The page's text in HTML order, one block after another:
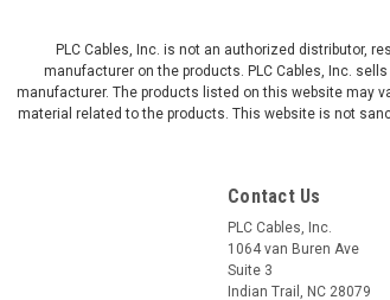
PLC Cables, Inc. is not an authorized distributor,
manufacturer on the products. PLC Cables, Inc.
manufacturer. The products listed on this website may
material related to the products. This website is not
Contact Us
PLC Cables, Inc.
1064 van Buren Ave
Suite 3
Indian Trail, NC 28079